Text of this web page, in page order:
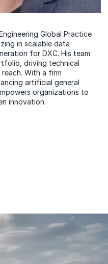
Global Practice
in scalable data
for DXC. His team
driving technical
With a firm
artificial general
organizations to
innovation.